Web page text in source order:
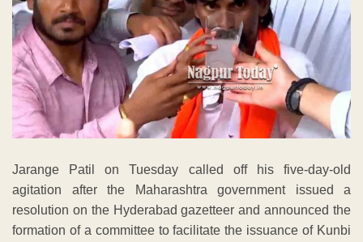
Jarange Patil on Tuesday called off his five-day-old
agitation after the Maharashtra government issued a
resolution on the Hyderabad gazetteer and announced the
formation of a committee to facilitate the issuance of Kunbi